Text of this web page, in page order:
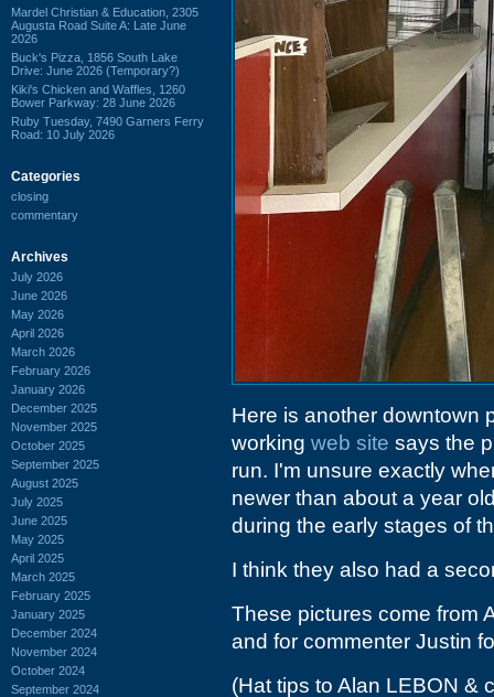
Mardel Christian & Education, 2305
Augusta Road Suite A: Late June
2026
Buck's Pizza, 1856 South Lake
Drive: June 2026 (Temporary?)
Kiki's Chicken and Waffles, 1260
Bower Parkway: 28 June 2026
Ruby Tuesday, 7490 Garners Ferry
Road: 10 July 2026
Categories
closing
commentary
Archives
July 2026
June 2026
May 2026
April 2026
March 2026
February 2026
January 2026
December 2025
November 2025
October 2025
September 2025
August 2025
July 2025
June 2025
May 2025
April 2025
March 2025
February 2025
January 2025
December 2024
November 2024
October 2024
September 2024
Here is another downtown
working web site says the
run. I'm unsure exactly
newer than about a year
during the early stages of
I think they also had a
These pictures come from
and for commenter Justin
(Hat tips to Alan LEBON &